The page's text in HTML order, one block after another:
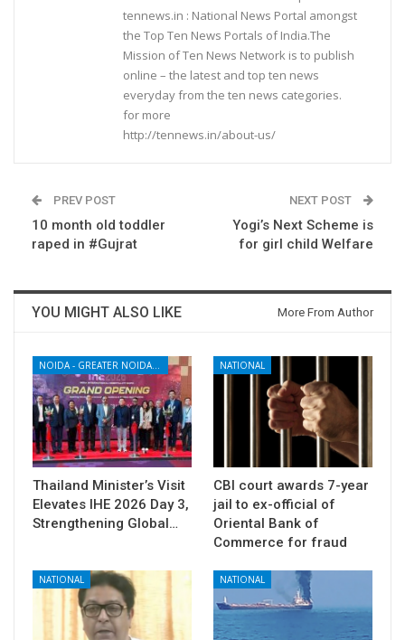
tennews.in : National News Portal amongst
the Top Ten News Portals of India.The
Mission of Ten News Network is to publish
online – the latest and top ten news
everyday from the ten news categories.
for more
http://tennews.in/about-us/
PREV POST
10 month old toddler
raped in #Gujrat
NEXT POST
Yogi’s Next Scheme is
for girl child Welfare
YOU MIGHT ALSO LIKE More From Author
Thailand Minister’s Visit
Elevates IHE 2026 Day 3,
Strengthening Global…
NATIONAL
CBI court awards 7-year
jail to ex-official of
Oriental Bank of
Commerce for fraud
NATIONAL NATIONAL